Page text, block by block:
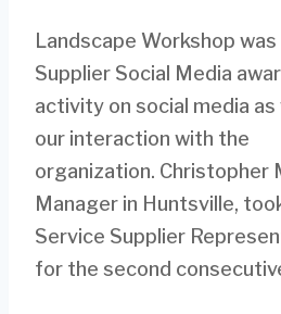
Landscape Workshop
Supplier Social Media
activity on social media as
our interaction with the
organization. Christopher
Manager in Huntsville,
Service Supplier
for the second